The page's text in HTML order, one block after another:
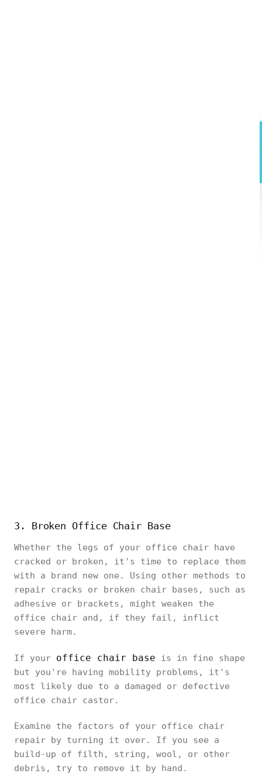
3. Broken Office Chair Base
Whether the legs of your office chair have
cracked or broken, it's time to replace them
with a brand new one. Using other methods to
repair cracks or broken chair bases, such as
adhesive or brackets, might weaken the
office chair and, if they fail, inflict
severe harm.
If your office chair base is in fine shape
but you're having mobility problems, it's
most likely due to a damaged or defective
office chair castor.
Examine the factors of your office chair
repair by turning it over. If you see a
build-up of filth, string, wool, or other
debris, try to remove it by hand.